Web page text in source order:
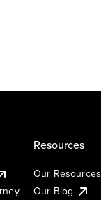
Resources
Our Resources
Our Blog